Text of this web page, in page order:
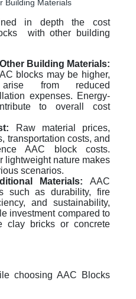
Building Materials
in depth the cost
with other building
Building Materials:
blocks may be higher,
from reduced
expenses. Energy-
to overall cost
Raw material prices,
transportation costs, and
AAC block costs.
lightweight nature makes
scenarios.
Materials: AAC
such as durability, fire
and sustainability,
investment compared to
clay bricks or concrete
choosing AAC Blocks